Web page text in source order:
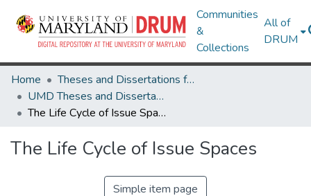
Communities
&
Collections
All of
DRUM
Home
Theses and Dissertations from UMD
UMD Theses and Dissertations
The Life Cycle of Issue Spaces
The Life Cycle of Issue Spaces
Simple item page